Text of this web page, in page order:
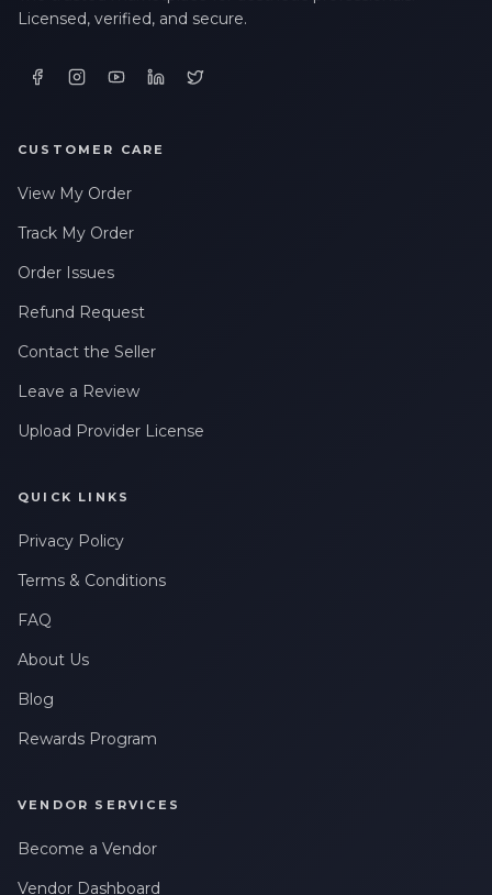
Licensed, verified, and secure.
CUSTOMER CARE
View My Order
Track My Order
Order Issues
Refund Request
Contact the Seller
Leave a Review
Upload Provider License
QUICK LINKS
Privacy Policy
Terms & Conditions
FAQ
About Us
Blog
Rewards Program
VENDOR SERVICES
Become a Vendor
Vendor Dashboard